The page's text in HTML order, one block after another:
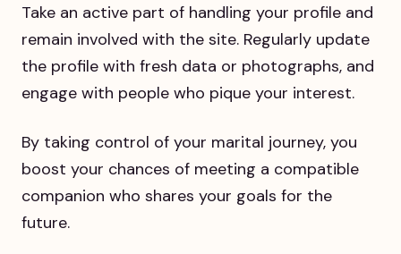
Take an active part of handling your profile and
remain involved with the site. Regularly update
the profile with fresh data or photographs, and
engage with people who pique your interest.
By taking control of your marital journey, you
boost your chances of meeting a compatible
companion who shares your goals for the
future.